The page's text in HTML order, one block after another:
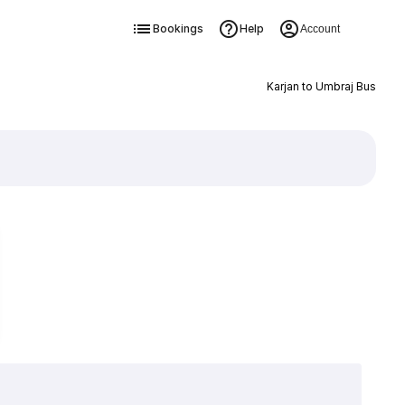
Bookings Help Account
Karjan to Umbraj Bus